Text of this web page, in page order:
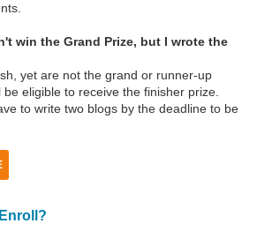
win the Grand Prize, but I wrote the
yet are not the grand or runner-up
eligible to receive the finisher prize.
to write two blogs by the deadline to be